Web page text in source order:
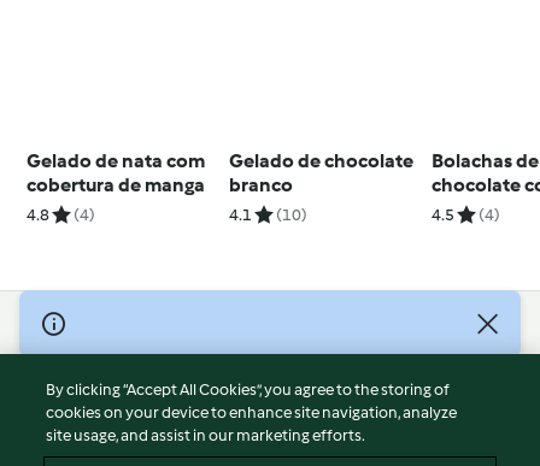
Gelado de nata com
cobertura de manga
4.8 (4)
Gelado de chocolate
branco
4.1 (10)
Bolachas de
chocolate
recheio de
4.5 (4)
© Copyright 2026
Terms of Service
Privacy Policy
Disclaimer
By clicking “Accept All Cookies”, you agree to the storing of
cookies on your device to enhance site navigation, analyze
site usage, and assist in our marketing efforts.